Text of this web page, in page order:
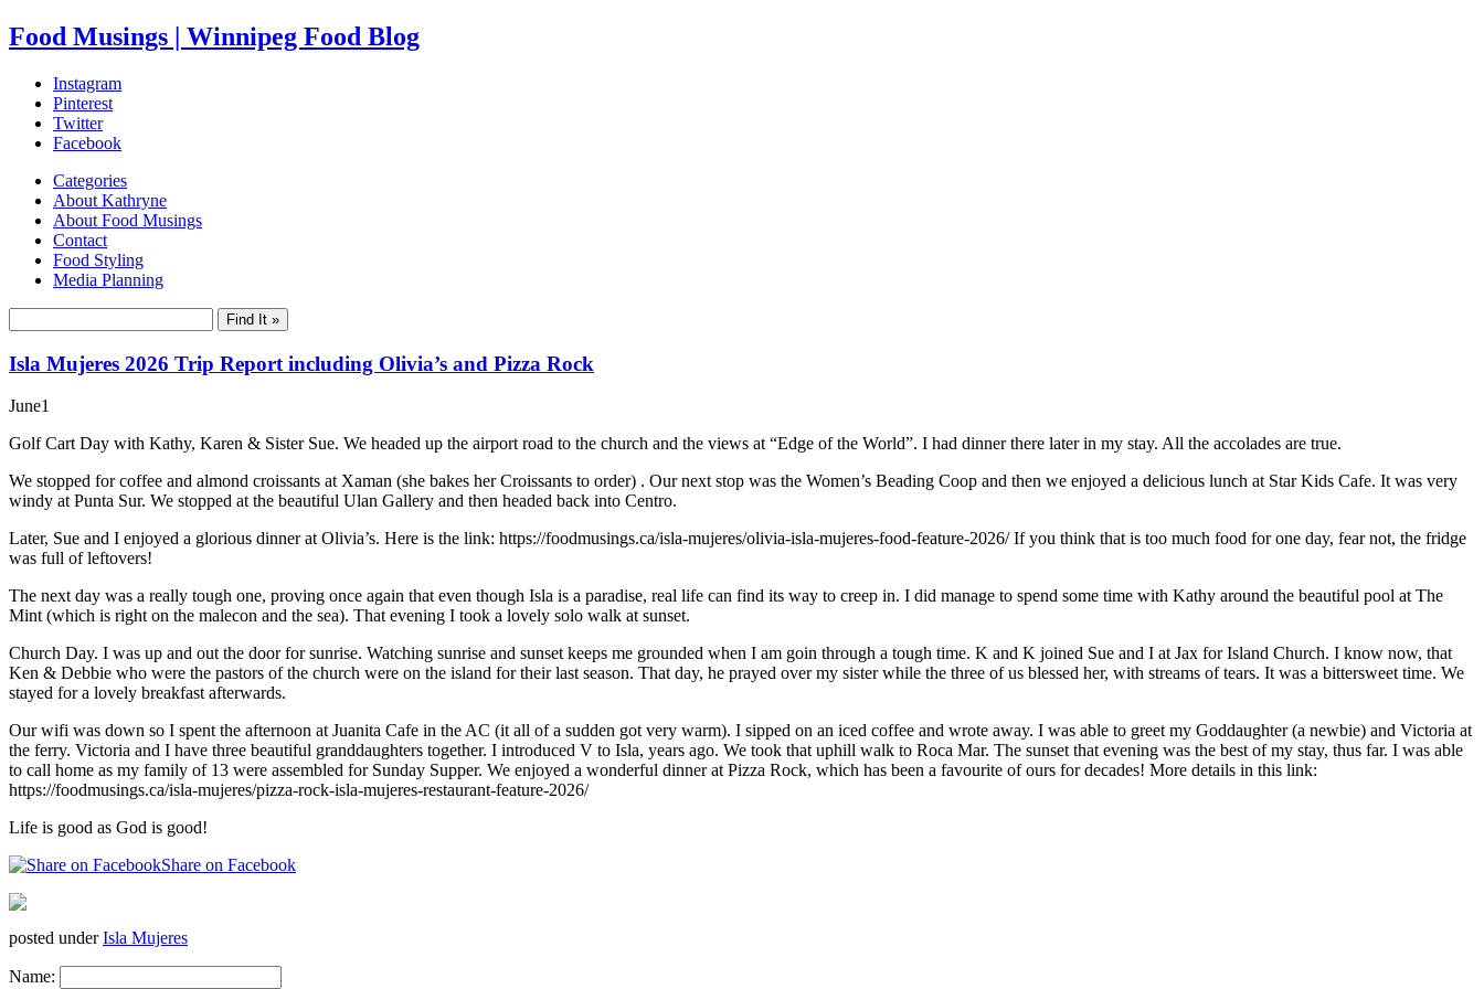
Food Musings | Winnipeg Food Blog
Instagram
Pinterest
Twitter
Facebook
Categories
About Kathryne
About Food Musings
Contact
Food Styling
Media Planning
Isla Mujeres 2026 Trip Report including Olivia’s and Pizza Rock
June1
Golf Cart Day with Kathy, Karen & Sister Sue. We headed up the airport road to the church and the views at “Edge of the World”. I had dinner there later in my stay. All the accolades are true.
We stopped for coffee and almond croissants at Xaman (she bakes her Croissants to order) . Our next stop was the Women’s Beading Coop and then we enjoyed a delicious lunch at Star Kids Cafe. It was very
windy at Punta Sur. We stopped at the beautiful Ulan Gallery and then headed back into Centro.
Later, Sue and I enjoyed a glorious dinner at Olivia’s. Here is the link: https://foodmusings.ca/isla-mujeres/olivia-isla-mujeres-food-feature-2026/ If you think that is too much food for one day, fear not, the fridge
was full of leftovers!
The next day was a really tough one, proving once again that even though Isla is a paradise, real life can find its way to creep in. I did manage to spend some time with Kathy around the beautiful pool at The
Mint (which is right on the malecon and the sea). That evening I took a lovely solo walk at sunset.
Church Day. I was up and out the door for sunrise. Watching sunrise and sunset keeps me grounded when I am goin through a tough time. K and K joined Sue and I at Jax for Island Church. I know now, that
Ken & Debbie who were the pastors of the church were on the island for their last season. That day, he prayed over my sister while the three of us blessed her, with streams of tears. It was a bittersweet time. We
stayed for a lovely breakfast afterwards.
Our wifi was down so I spent the afternoon at Juanita Cafe in the AC (it all of a sudden got very warm). I sipped on an iced coffee and wrote away. I was able to greet my Goddaughter (a newbie) and Victoria at
the ferry. Victoria and I have three beautiful granddaughters together. I introduced V to Isla, years ago. We took that uphill walk to Roca Mar. The sunset that evening was the best of my stay, thus far. I was able
to call home as my family of 13 were assembled for Sunday Supper. We enjoyed a wonderful dinner at Pizza Rock, which has been a favourite of ours for decades! More details in this link:
https://foodmusings.ca/isla-mujeres/pizza-rock-isla-mujeres-restaurant-feature-2026/
Life is good as God is good!
Share on Facebook
posted underIsla Mujeres
Name: